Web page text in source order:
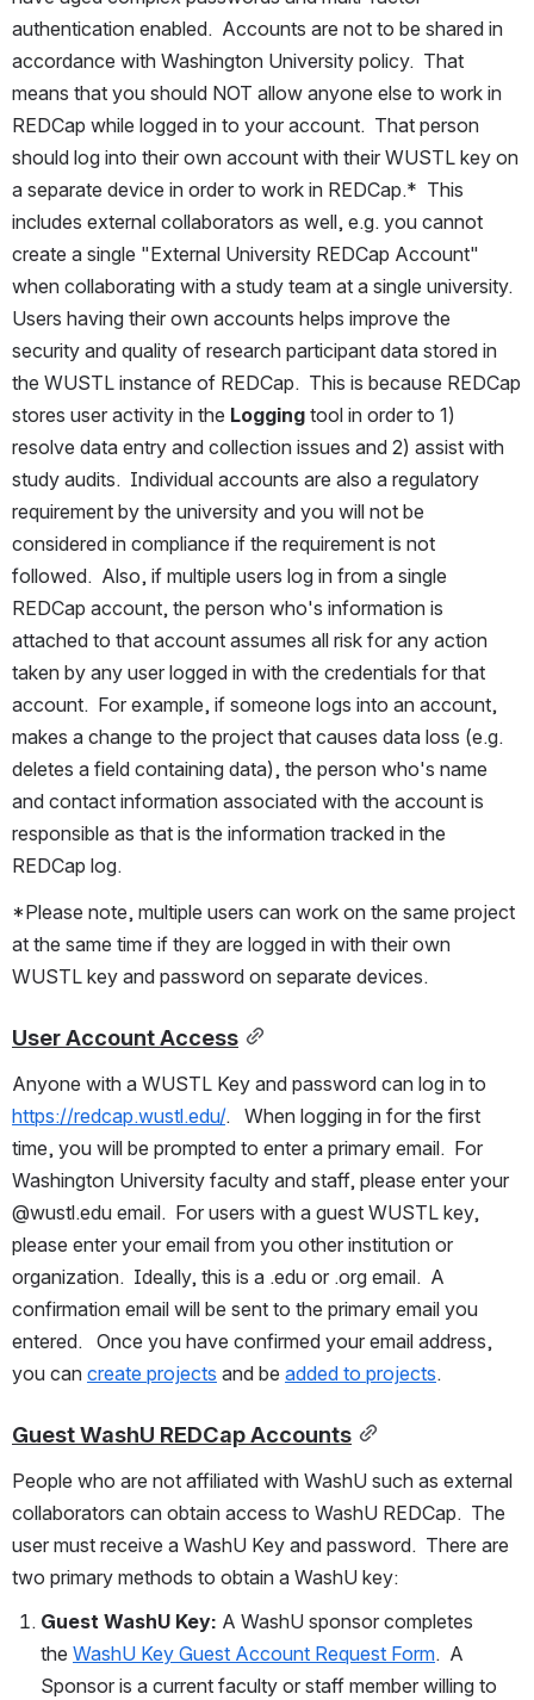
authentication enabled.  Accounts are not to be shared in
accordance with Washington University policy.  That
means that you should NOT allow anyone else to work in
REDCap while logged in to your account.  That person
should log into their own account with their WUSTL key on
a separate device in order to work in REDCap.*  This
includes external collaborators as well, e.g. you cannot
create a single "External University REDCap Account"
when collaborating with a study team at a single university.
Users having their own accounts helps improve the
security and quality of research participant data stored in
the WUSTL instance of REDCap.  This is because REDCap
stores user activity in the Logging tool in order to 1)
resolve data entry and collection issues and 2) assist with
study audits.  Individual accounts are also a regulatory
requirement by the university and you will not be
considered in compliance if the requirement is not
followed.  Also, if multiple users log in from a single
REDCap account, the person who's information is
attached to that account assumes all risk for any action
taken by any user logged in with the credentials for that
account.  For example, if someone logs into an account,
makes a change to the project that causes data loss (e.g.
deletes a field containing data), the person who's name
and contact information associated with the account is
responsible as that is the information tracked in the
REDCap log.
*Please note, multiple users can work on the same project
at the same time if they are logged in with their own
WUSTL key and password on separate devices.
User Account Access
https://redcap.wustl.edu/.   When logging in for the first
time, you will be prompted to enter a primary email.  For
Washington University faculty and staff, please enter your
@wustl.edu email.  For users with a guest WUSTL key,
please enter your email from you other institution or
organization.  Ideally, this is a .edu or .org email.  A
confirmation email will be sent to the primary email you
entered.   Once you have confirmed your email address,
you can create projects and be added to projects.
Guest WashU REDCap Accounts
People who are not affiliated with WashU such as external
collaborators can obtain access to WashU REDCap.  The
user must receive a WashU Key and password.  There are
two primary methods to obtain a WashU key:
Guest WashU Key: A WashU sponsor completes
the WashU Key Guest Account Request Form.  A
Sponsor is a current faculty or staff member willing to